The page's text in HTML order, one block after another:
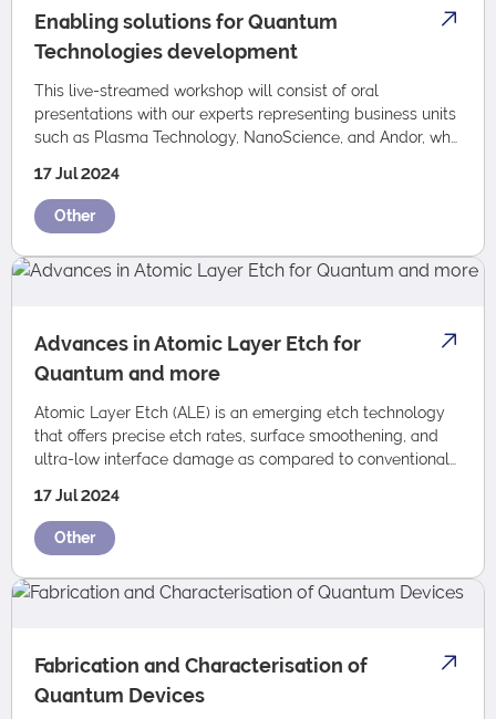
Enabling solutions for Quantum
Technologies development
This live-streamed workshop will consist of oral
presentations with our experts representing business units
such as Plasma Technology, NanoScience, and Andor, who
17 Jul 2024
Other
Advances in Atomic Layer Etch for
Quantum and more
Atomic Layer Etch (ALE) is an emerging etch technology
that offers precise etch rates, surface smoothening, and
ultra-low interface damage as compared to conventional
17 Jul 2024
Other
Fabrication and Characterisation of
Quantum Devices